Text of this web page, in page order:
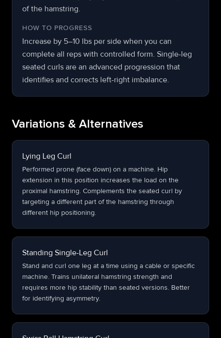
of the hamstring.
HOW TO PROGRESS
Increase by 5–10 lbs per side when you can
complete all reps with controlled form. Single-leg
seated curls are an advanced progression that
identifies and corrects left-right imbalance.
Variations & Alternatives
Lying Leg Curl
Performed prone (face down) on a machine. Hip
extension in this position increases the load on the
proximal hamstring. Complements the seated curl by
targeting a different part of the hamstring through
different hip positioning.
Standing Single-Leg Curl
Stand and curl one leg at a time using a cable or specific
machine. Trains unilateral hamstring strength and
requires more hip stability than seated versions. Better
for identifying asymmetry.